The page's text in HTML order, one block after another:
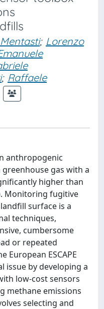
; Lorenzo
; Raffaele
anthropogenic
greenhouse gas with a
higher than
Monitoring fugitive
surface is a
techniques,
cumbersome
or repeated
European ESCAPE
issue by developing a
low-cost sensors
methane emissions
selecting and